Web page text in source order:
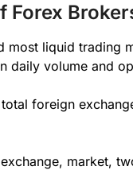
Forex
most liquid trading
daily volume and
foreign
market,